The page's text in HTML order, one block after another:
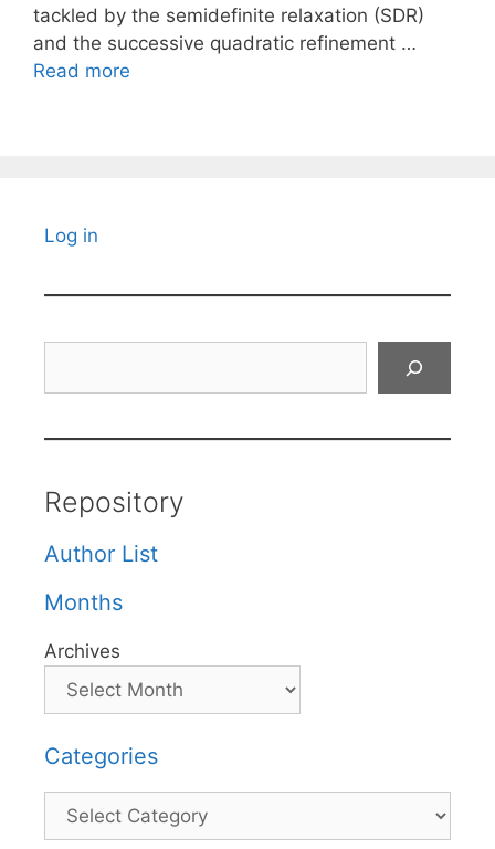
tackled by the semidefinite relaxation (SDR)
and the successive quadratic refinement …
Read more
Log in
Repository
Author List
Months
Archives
Categories
Categories